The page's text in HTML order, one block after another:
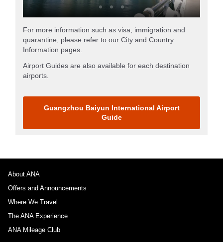
For more information such as visa, immigration and
quarantine, please refer to our City and Country
Information pages.
Airport Guides are also available for each destination
airports.
Guangzhou Baiyun International Airport
Guide
About ANA
Offers and Announcements
Where We Travel
The ANA Experience
ANA Mileage Club